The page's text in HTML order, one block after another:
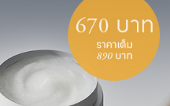
easily become part of your
happiness levels as well as